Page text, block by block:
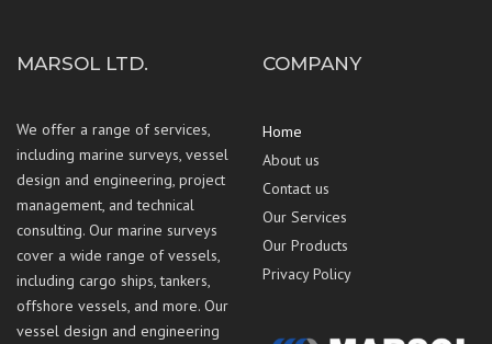
MARSOL LTD.
We offer a range of services,
including marine surveys, vessel
design and engineering, project
management, and technical
consulting. Our marine surveys
cover a wide range of vessels,
including cargo ships, tankers,
offshore vessels, and more. Our
vessel design and engineering
COMPANY
Home
About us
Contact us
Our Services
Our Products
Privacy Policy